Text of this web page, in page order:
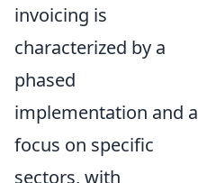
invoicing is
characterized by a
phased
implementation and a
focus on specific
sectors, with